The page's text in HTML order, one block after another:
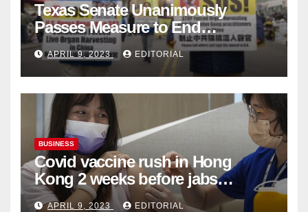
Texas Senate Unanimously
Passes Measure to End
Complicity in Beijing’s Forced
Organ Harvesting
APRIL 9, 2023 EDITORIAL
BUSINESS
Covid vaccine rush in Hong
Kong 2 weeks before jabs
become chargeable
APRIL 9, 2023 EDITORIAL